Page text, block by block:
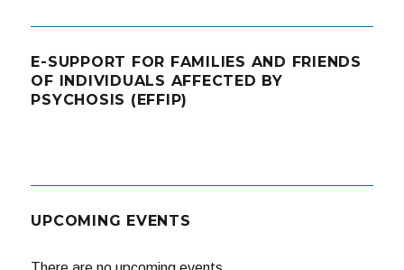
E-SUPPORT FOR FAMILIES AND FRIENDS
OF INDIVIDUALS AFFECTED BY
PSYCHOSIS (EFFIP)
UPCOMING EVENTS